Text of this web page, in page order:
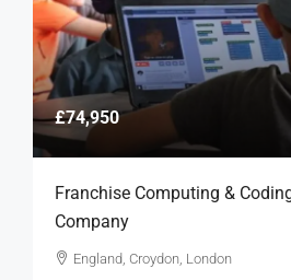
£74,950
Franchise Computing &
Company
England, Croydon, London